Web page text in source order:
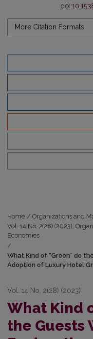
doi:
More Citation Formats
Home / Organizations and
Vol. 14 No. 2(28) (2023):
Economies
/
What Kind of “Green” do
Adoption of Luxury Hotel
Vol. 14 No. 2(28) (2023)
What Kind
the Guests